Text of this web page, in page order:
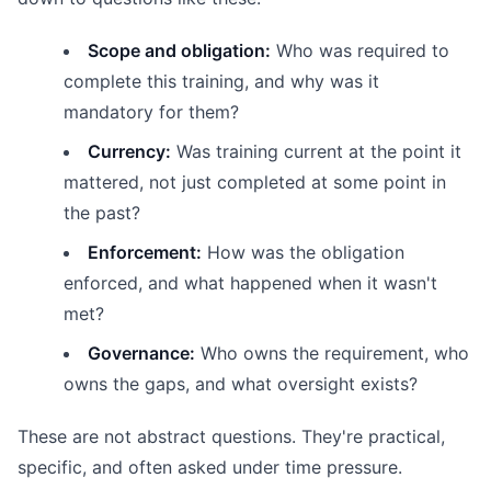
Scope and obligation: Who was required to
complete this training, and why was it
mandatory for them?
Currency: Was training current at the point it
mattered, not just completed at some point in
the past?
Enforcement: How was the obligation
enforced, and what happened when it wasn't
met?
Governance: Who owns the requirement, who
owns the gaps, and what oversight exists?
These are not abstract questions. They're practical,
specific, and often asked under time pressure.